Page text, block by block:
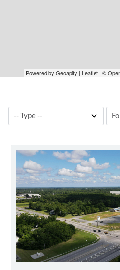
Powered by Geoapify | Leaflet | ©